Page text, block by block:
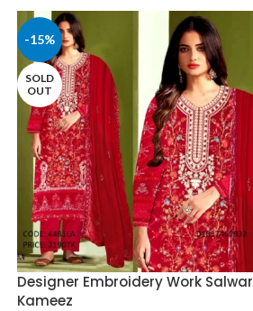
-15%
SOLD
OUT
Designer Embroidery Work Salwar
Kameez